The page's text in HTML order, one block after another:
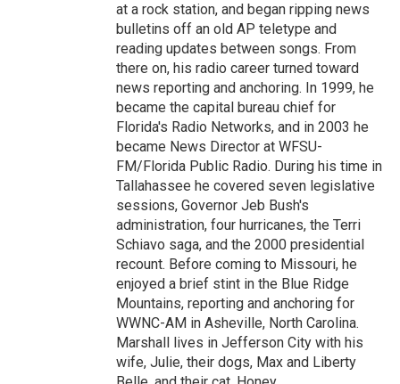
at a rock station, and began ripping news
bulletins off an old AP teletype and
reading updates between songs. From
there on, his radio career turned toward
news reporting and anchoring. In 1999, he
became the capital bureau chief for
Florida's Radio Networks, and in 2003 he
became News Director at WFSU-
FM/Florida Public Radio. During his time in
Tallahassee he covered seven legislative
sessions, Governor Jeb Bush's
administration, four hurricanes, the Terri
Schiavo saga, and the 2000 presidential
recount. Before coming to Missouri, he
enjoyed a brief stint in the Blue Ridge
Mountains, reporting and anchoring for
WWNC-AM in Asheville, North Carolina.
Marshall lives in Jefferson City with his
wife, Julie, their dogs, Max and Liberty